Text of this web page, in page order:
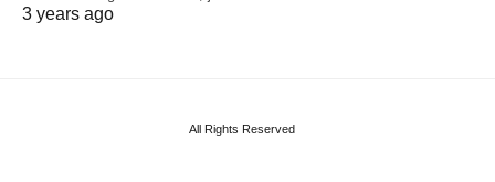
3 years ago
All Rights Reserved